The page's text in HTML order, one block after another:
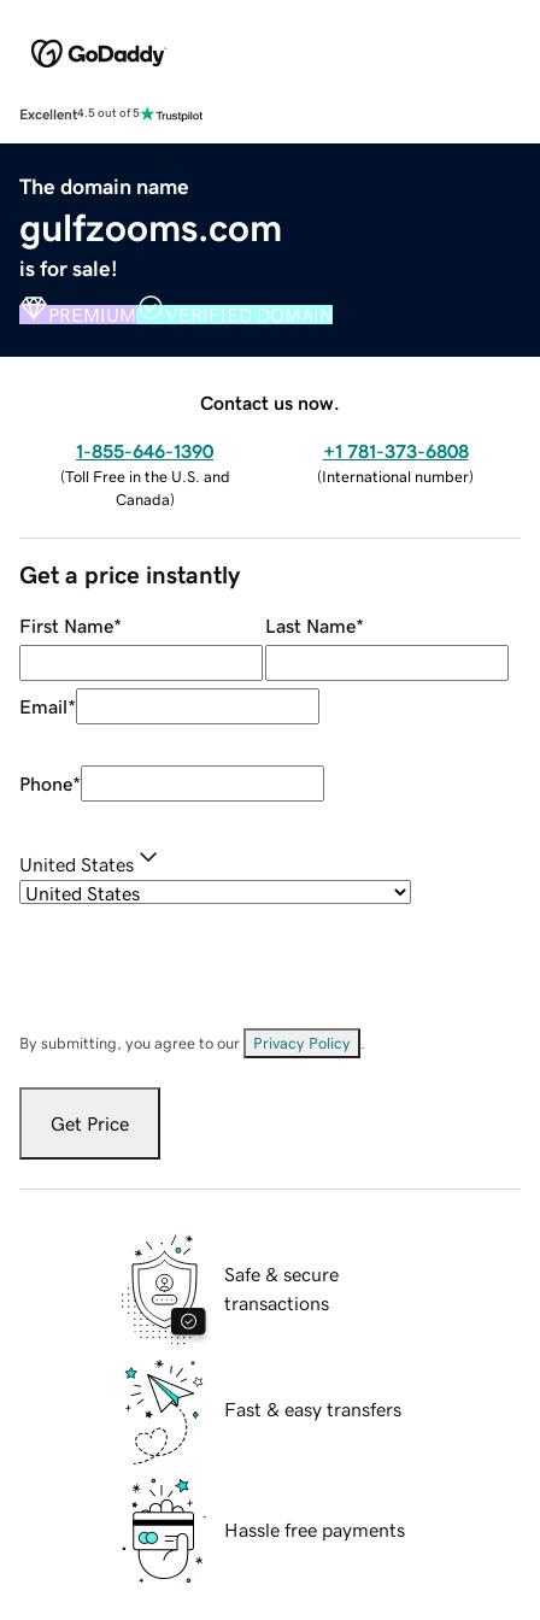
Excellent4.5 out of 5
The domain name
gulfzooms.com
is for sale!
PREMIUM VERIFIED DOMAIN
Contact us now.
1-855-646-1390
(Toll Free in the U.S. and
Canada)
+1 781-373-6808
(International number)
Get a price instantly
First Name* Last Name*
Email*
Phone*
United States
By submitting, you agree to our Privacy Policy
Get Price
Safe & secure
transactions
Fast & easy transfers
Hassle free payments